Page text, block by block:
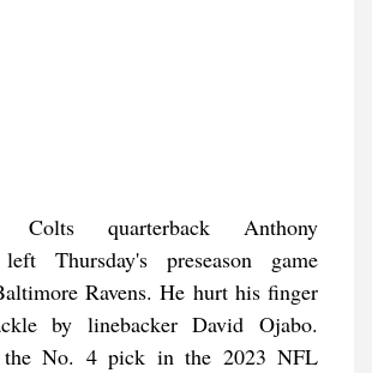
Colts quarterback Anthony
Thursday's preseason game
Ravens. He hurt his finger
by linebacker David Ojabo.
the No. 4 pick in the 2023 NFL